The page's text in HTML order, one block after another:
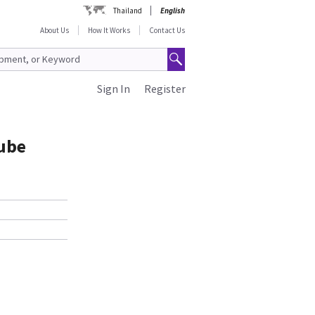
Thailand
English
About Us
How It Works Contact Us
Register
Sign In